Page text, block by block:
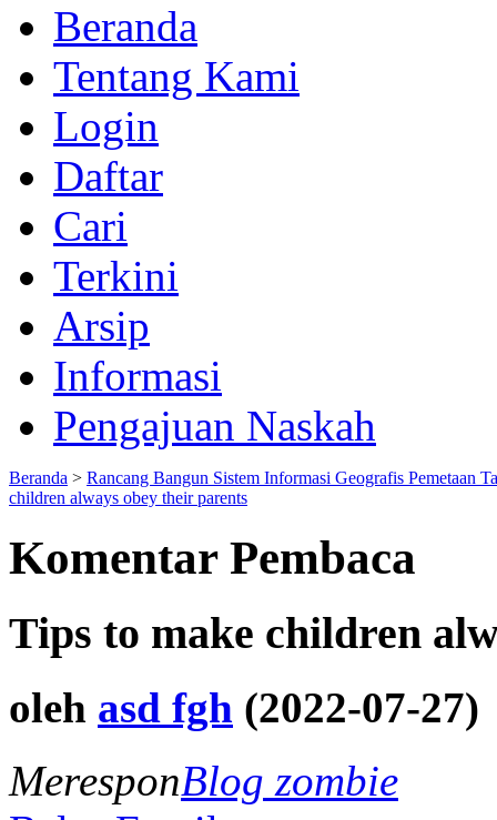
Beranda
Tentang Kami
Login
Daftar
Cari
Terkini
Arsip
Informasi
Pengajuan Naskah
Beranda > Rancang Bangun Sistem Informasi Geografis Pemetaan
children always obey their parents
Komentar Pembaca
Tips to make children
oleh asd fgh (2022-07-27)
MeresponBlog zombie